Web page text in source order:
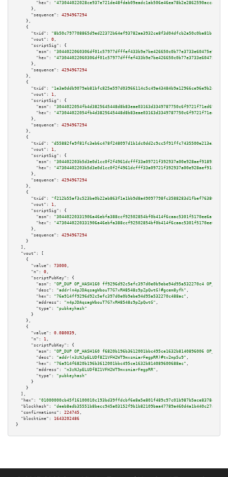
"hex":
      },
"sequence":
4294967294
    },
    {
"txid":
"8b50c797708865d9ed22372b64ef93782aa3932ce8f3d04dfcb2a50c0ba81b19"
"vout":
0 ,
"scriptSig":
{
"asm":
"hex":
      },
"sequence":
4294967294
    },
    {
"txid":
"1e3a0ddb9079eb81bfc825e597d03966114c5c49a43484b9a12966ce96e9b240"
"vout":
1 ,
"scriptSig":
{
"asm":
"hex":
      },
"sequence":
4294967294
    },
    {
"txid":
"d55882fe9f81fc3eb6c478f248097d1b1dc0dd2c9cc5f91ffc7435500e213e36"
"vout":
1 ,
"scriptSig":
{
"asm":
"hex":
      },
"sequence":
4294967294
    },
    {
"txid":
"f212b55af3c523be0b22ab863f1e1bb9d8a49097798fc3588283d1fbef763808"
"vout":
1 ,
"scriptSig":
{
"asm":
"hex":
      },
"sequence":
4294967294
    }
  ],
"vout":
[
    {
"value":
73000 ,
"n":
0 ,
"scriptPubKey":
{
"asm":
"OP_DUP OP_HASH160 ff9296d92c5efc397d0e0b9ebe94d95a532270c4
"desc":
"addr(n4pJDAqsagWbouT7G7xRH8548s9pZpQwtG)#gcem8yfh" ,
"hex":
"76a914ff9296d92c5efc397d0e0b9ebe94d95a532270c488ac" ,
"address":
"n4pJDAqsagWbouT7G7xRH8548s9pZpQwtG" ,
"type":
"pubkeyhash"
      }
    },
    {
"value":
0.080039 ,
"n":
1 ,
"scriptPubKey":
{
"asm":
"OP_DUP OP_HASH160 f6820b196b3612001bbc495ce1632b8140896006
"desc":
"addr(n3zNJpELUDf8Z1VFH2WT9mxsmiarFegpRR)#tv2mp5u9" ,
"hex":
"76a914f6820b196b3612001bbc495ce1632b814089600688ac" ,
"address":
"n3zNJpELUDf8Z1VFH2WT9mxsmiarFegpRR" ,
"type":
"pubkeyhash"
      }
    }
  ],
"hex":
"blockhash":
"deeb8edb35551b8becc945a03152f9b1b82109baa47789a460d4a1b440c27a86"
"confirmations":
224745 ,
"blocktime":
1643202486
}